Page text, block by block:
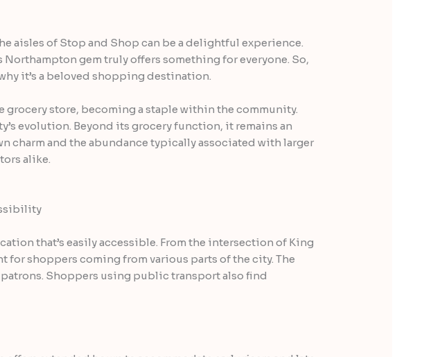
aisles of Stop and Shop can be a delightful experience.
gem truly offers something for everyone. So,
it’s a beloved shopping destination.
grocery store, becoming a staple within the community.
evolution. Beyond its grocery function, it remains an
charm and the abundance typically associated with larger
alike.
that’s easily accessible. From the intersection of King
for shoppers coming from various parts of the city. The
Shoppers using public transport also find